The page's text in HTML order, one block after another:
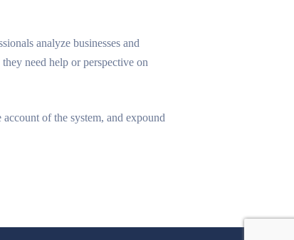
analyze businesses and
need help or perspective on
of the system, and expound